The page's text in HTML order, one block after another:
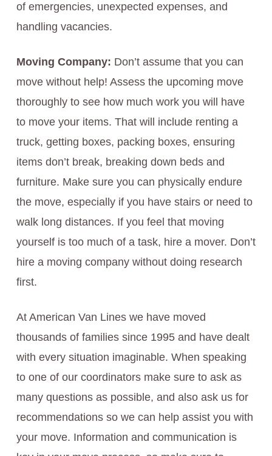
of emergencies, unexpected expenses, and
handling vacancies.
Moving Company: Don’t assume that you can
move without help! Assess the upcoming move
thoroughly to see how much work you will have
to move your items. That will include renting a
truck, getting boxes, packing boxes, ensuring
items don’t break, breaking down beds and
furniture. Make sure you can physically endure
the move, especially if you have stairs or need to
walk long distances. If you feel that moving
yourself is too much of a task, hire a mover. Don’t
hire a moving company without doing research
first.
At American Van Lines we have moved
thousands of families since 1995 and have dealt
with every situation imaginable. When speaking
to one of our coordinators make sure to ask as
many questions as possible, and also ask us for
recommendations so we can help assist you with
your move. Information and communication is